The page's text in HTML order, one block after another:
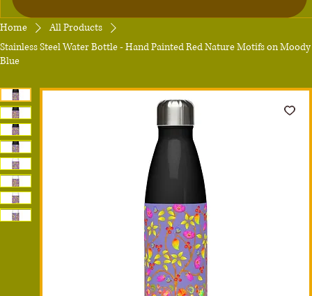
Home
All Products
Stainless Steel Water Bottle - Hand Painted Red Nature Motifs on Moody
Blue